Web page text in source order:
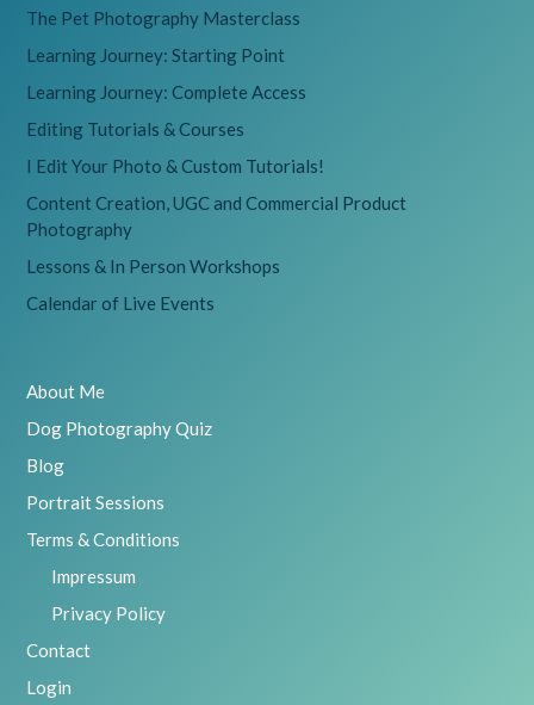
The Pet Photography Masterclass
Learning Journey: Starting Point
Learning Journey: Complete Access
Editing Tutorials & Courses
I Edit Your Photo & Custom Tutorials!
Content Creation, UGC and Commercial Product
Photography
Lessons & In Person Workshops
Calendar of Live Events
About Me
Dog Photography Quiz
Blog
Portrait Sessions
Terms & Conditions
Impressum
Privacy Policy
Contact
Login